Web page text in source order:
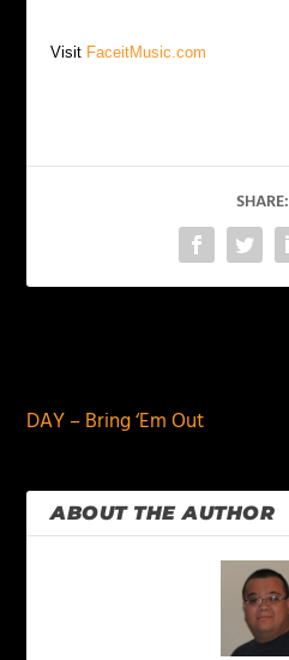
Visit FaceitMusic.com
SHARE:
DAY – Bring ‘Em Out
ABOUT THE AUTHOR